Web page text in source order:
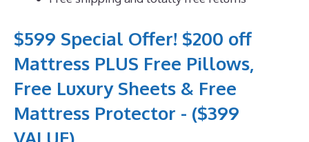
$599 Special Offer! $200 off
Mattress PLUS Free Pillows,
Free Luxury Sheets & Free
Mattress Protector - ($399